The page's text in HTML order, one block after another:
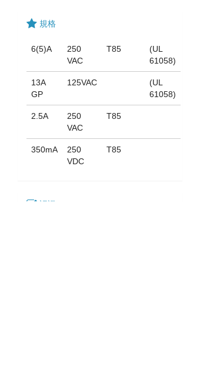
規格
6(5)A
250
VAC
T85
(UL
61058)
13A
GP
125VAC
(UL
61058)
2.5A
250
VAC
T85
350mA
250
VDC
T85
認證